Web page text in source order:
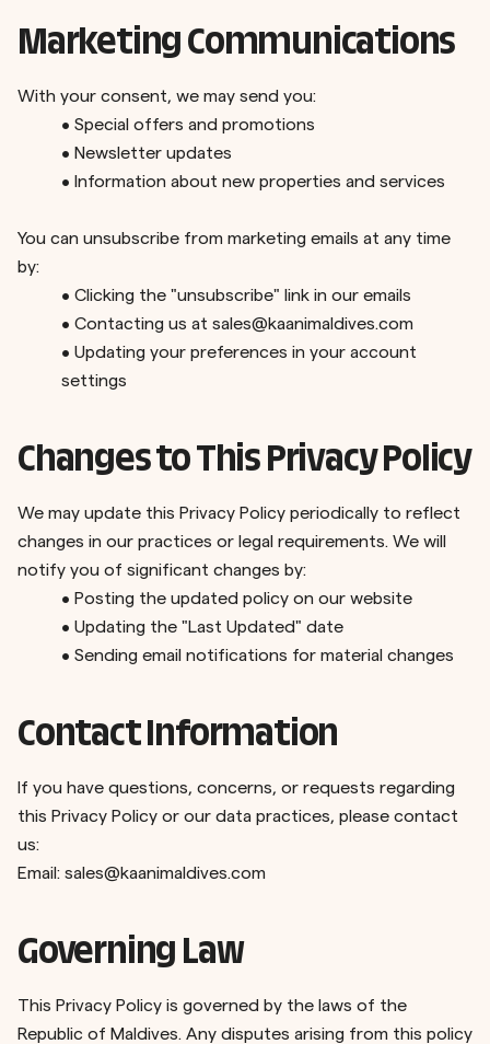
Marketing Communications
With your consent, we may send you:
• Special offers and promotions
• Newsletter updates
• Information about new properties and services
You can unsubscribe from marketing emails at any time
by:
• Clicking the "unsubscribe" link in our emails
• Contacting us at sales@kaanimaldives.com
• Updating your preferences in your account
settings
Changes to This Privacy Policy
We may update this Privacy Policy periodically to reflect
changes in our practices or legal requirements. We will
notify you of significant changes by:
• Posting the updated policy on our website
• Updating the "Last Updated" date
• Sending email notifications for material changes
Contact Information
If you have questions, concerns, or requests regarding
this Privacy Policy or our data practices, please contact
us:
Email: sales@kaanimaldives.com
Governing Law
This Privacy Policy is governed by the laws of the
Republic of Maldives. Any disputes arising from this policy